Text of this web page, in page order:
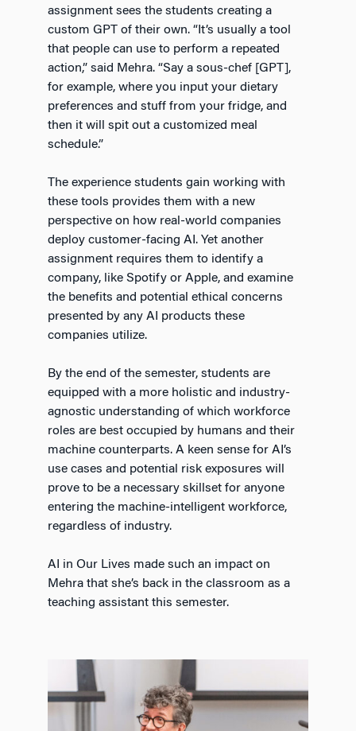
assignment sees the students creating a
custom GPT of their own. “It’s usually a tool
that people can use to perform a repeated
action,” said Mehra. “Say a sous-chef [GPT],
for example, where you input your dietary
preferences and stuff from your fridge, and
then it will spit out a customized meal
schedule.”
The experience students gain working with
these tools provides them with a new
perspective on how real-world companies
deploy customer-facing AI. Yet another
assignment requires them to identify a
company, like Spotify or Apple, and examine
the benefits and potential ethical concerns
presented by any AI products these
companies utilize.
By the end of the semester, students are
equipped with a more holistic and industry-
agnostic understanding of which workforce
roles are best occupied by humans and their
machine counterparts. A keen sense for AI’s
use cases and potential risk exposures will
prove to be a necessary skillset for anyone
entering the machine-intelligent workforce,
regardless of industry.
AI in Our Lives made such an impact on
Mehra that she’s back in the classroom as a
teaching assistant this semester.